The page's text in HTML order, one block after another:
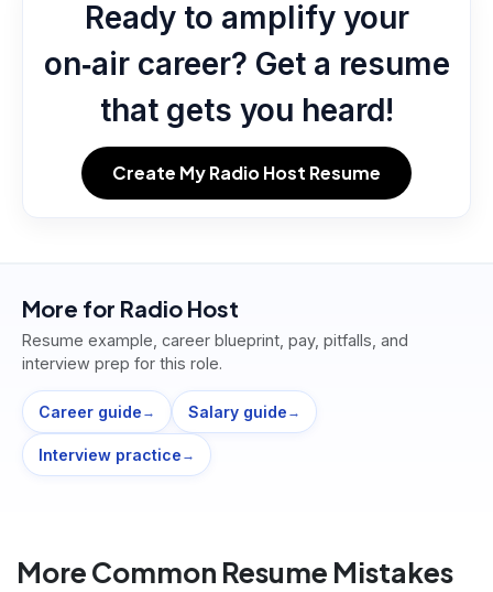
Ready to amplify your
on‑air career? Get a resume
that gets you heard!
Create My Radio Host Resume
More for Radio Host
Resume example, career blueprint, pay, pitfalls, and
interview prep for this role.
Career guide → Salary guide →
Interview practice →
More Common Resume Mistakes